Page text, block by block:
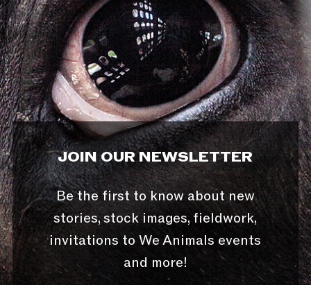
JOIN OUR NEWSLETTER
Be the first to know about new
stories, stock images, fieldwork,
invitations to We Animals events
and more!